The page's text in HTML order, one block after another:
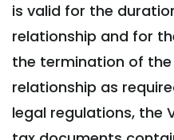
is valid for the
relationship and for
the termination of
relationship as
legal regulations, the